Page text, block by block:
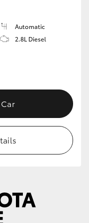
Automatic
2.8L Diesel